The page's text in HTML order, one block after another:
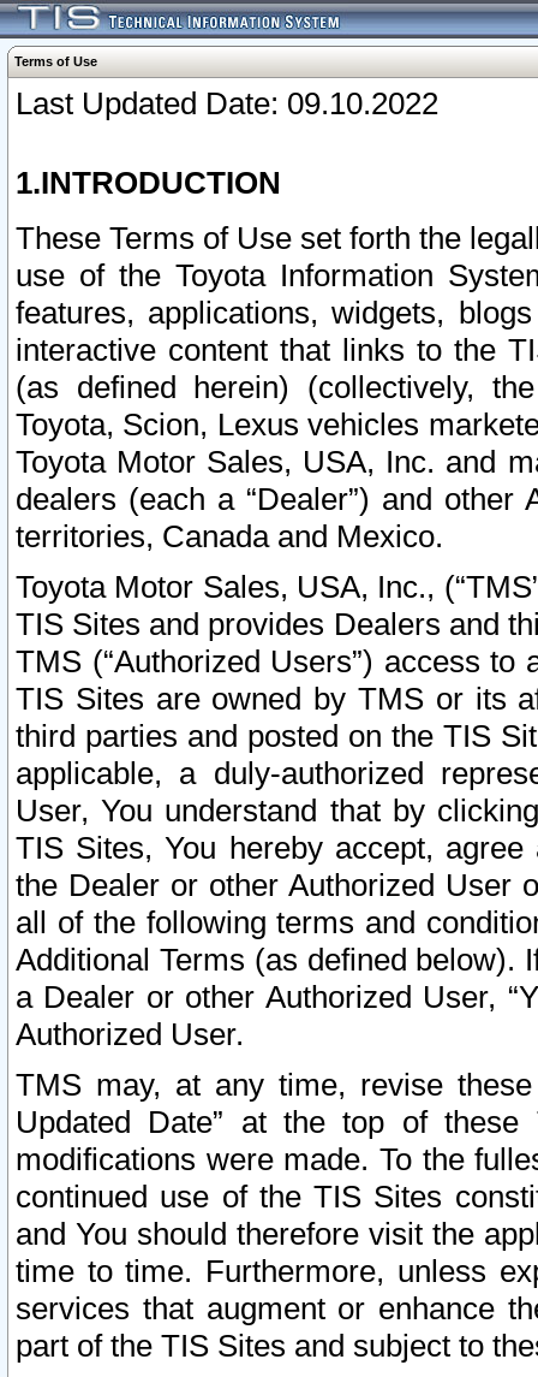
Terms of Use
Last Updated Date: 09.10.2022
1.INTRODUCTION
These Terms of Use set forth the
use of the Toyota Information
features, applications, widgets,
interactive content that links to the
(as defined herein) (collectively,
Toyota, Scion, Lexus vehicles
Toyota Motor Sales, USA, Inc. and
dealers (each a “Dealer”) and
territories, Canada and Mexico.
Toyota Motor Sales, USA, Inc.,
TIS Sites and provides Dealers and
TMS (“Authorized Users”) access
TIS Sites are owned by TMS or its
third parties and posted on the TIS
applicable, a duly-authorized
User, You understand that by
TIS Sites, You hereby accept,
the Dealer or other Authorized User
all of the following terms and
Additional Terms (as defined below).
a Dealer or other Authorized User,
Authorized User.
TMS may, at any time, revise
Updated Date” at the top of
modifications were made. To the
continued use of the TIS Sites
and You should therefore visit the
time to time. Furthermore, unless
services that augment or enhance
part of the TIS Sites and subject to